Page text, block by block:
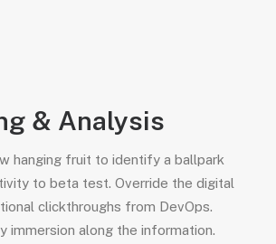
& Analysis
hanging fruit to identify a ballpark
to beta test. Override the digital
clickthroughs from DevOps.
immersion along the information.